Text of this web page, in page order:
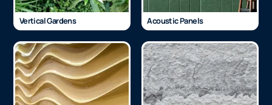
Vertical Gardens Acoustic Panels